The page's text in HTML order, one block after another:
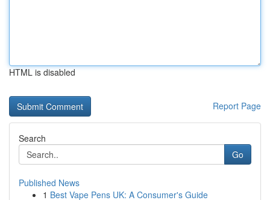
HTML is disabled
Report Page
Search
Go
Published News
1 Best Vape Pens UK: A Consumer's Guide